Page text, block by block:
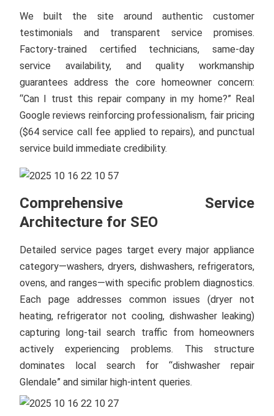
We built the site around authentic customer
testimonials and transparent service promises.
Factory-trained certified technicians, same-day
service availability, and quality workmanship
guarantees address the core homeowner concern:
“Can I trust this repair company in my home?” Real
Google reviews reinforcing professionalism, fair pricing
($64 service call fee applied to repairs), and punctual
service build immediate credibility.
Comprehensive Service
Architecture for SEO
Detailed service pages target every major appliance
category—washers, dryers, dishwashers, refrigerators,
ovens, and ranges—with specific problem diagnostics.
Each page addresses common issues (dryer not
heating, refrigerator not cooling, dishwasher leaking)
capturing long-tail search traffic from homeowners
actively experiencing problems. This structure
dominates local search for “dishwasher repair
Glendale” and similar high-intent queries.